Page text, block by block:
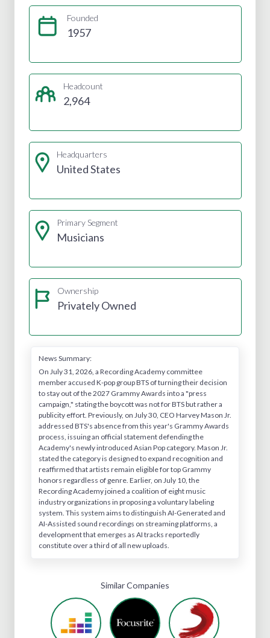
Founded
1957
Headcount
2,964
Headquarters
United States
Primary Segment
Musicians
Ownership
Privately Owned
News Summary:
On July 31, 2026, a Recording Academy committee
member accused K-pop group BTS of turning their decision
to stay out of the 2027 Grammy Awards into a "press
campaign," stating the boycott was not for BTS but rather a
publicity effort. Previously, on July 30, CEO Harvey Mason Jr.
addressed BTS's absence from this year's Grammy Awards
process, issuing an official statement defending the
Academy's newly introduced Asian Pop category. Mason Jr.
stated the category is designed to expand recognition and
reaffirmed that artists remain eligible for top Grammy
honors regardless of genre. Earlier, on July 10, the
Recording Academy joined a coalition of eight music
industry organizations in proposing a voluntary labeling
system. This system aims to distinguish AI-Generated and
AI-Assisted sound recordings on streaming platforms, a
development that emerges as AI tracks reportedly
constitute over a third of all new uploads.
Similar Companies